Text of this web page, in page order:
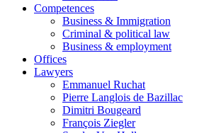
Competences
Business & Immigration
Criminal & political law
Business & employment
Offices
Lawyers
Emmanuel Ruchat
Pierre Langlois de Bazillac
Dimitri Bougeard
François Ziegler